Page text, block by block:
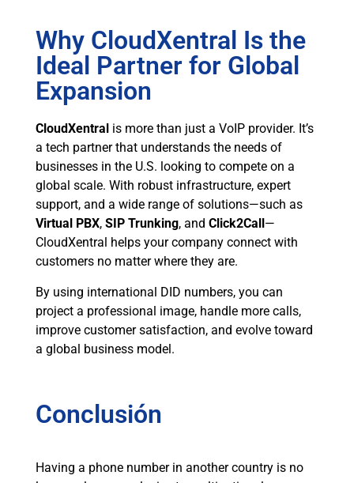
Why CloudXentral Is the
Ideal Partner for Global
Expansion
CloudXentral is more than just a VoIP provider. It’s
a tech partner that understands the needs of
businesses in the U.S. looking to compete on a
global scale. With robust infrastructure, expert
support, and a wide range of solutions—such as
Virtual PBX, SIP Trunking, and Click2Call—
CloudXentral helps your company connect with
customers no matter where they are.
By using international DID numbers, you can
project a professional image, handle more calls,
improve customer satisfaction, and evolve toward
a global business model.
Conclusión
Having a phone number in another country is no